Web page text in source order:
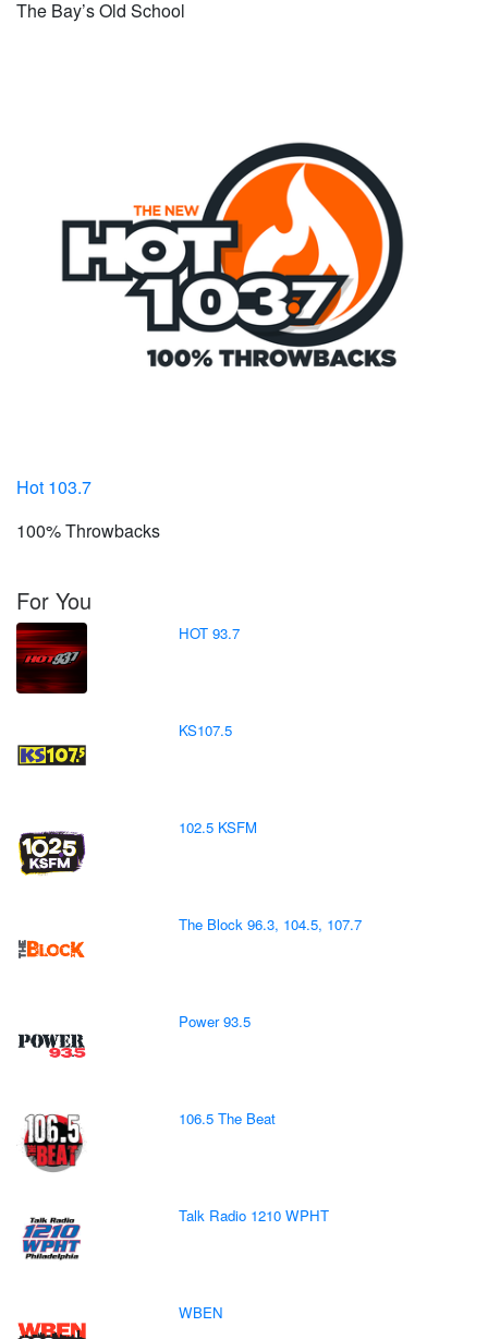
The Bay’s Old School
Hot 103.7
100% Throwbacks
For You
HOT 93.7
KS107.5
102.5 KSFM
The Block 96.3, 104.5, 107.7
Power 93.5
106.5 The Beat
Talk Radio 1210 WPHT
WBEN